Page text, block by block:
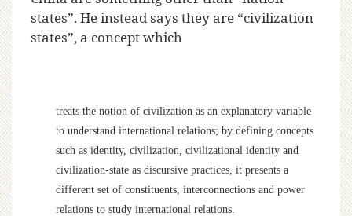
states”. He instead says they are “civilization
states”, a concept which
treats the notion of civilization as an explanatory variable
to understand international relations; by defining concepts
such as identity, civilization, civilizational identity and
civilization-state as discursive practices, it presents a
different set of constituents, interconnections and power
relations to study international relations.